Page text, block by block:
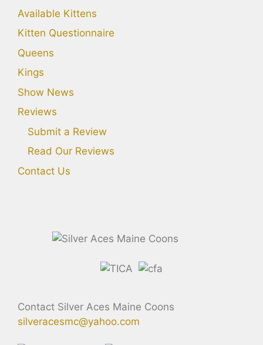
Available Kittens
Kitten Questionnaire
Queens
Kings
Show News
Reviews
Submit a Review
Read Our Reviews
Contact Us
Contact Silver Aces Maine Coons
silveracesmc@yahoo.com